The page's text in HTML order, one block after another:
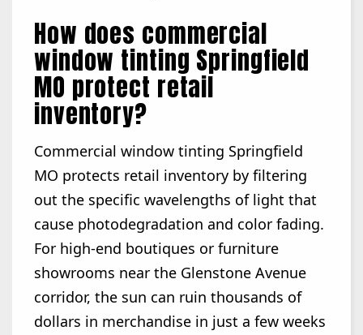
How does commercial
window tinting Springfield
MO protect retail
inventory?
Commercial window tinting Springfield
MO protects retail inventory by filtering
out the specific wavelengths of light that
cause photodegradation and color fading.
For high-end boutiques or furniture
showrooms near the Glenstone Avenue
corridor, the sun can ruin thousands of
dollars in merchandise in just a few weeks